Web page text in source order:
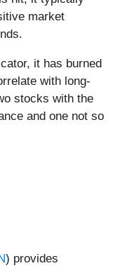
market
it has burned
with long-
stocks with the
and one not so
) provides